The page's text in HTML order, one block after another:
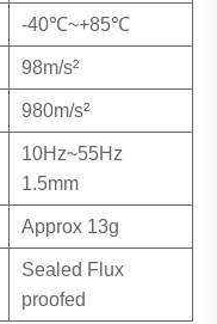
-40℃~+85℃
98m/s²
980m/s²
10Hz~55Hz
1.5mm
Approx 13g
Sealed Flux
proofed